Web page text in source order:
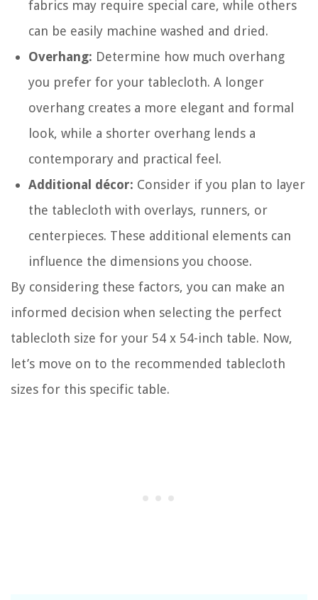
fabrics may require special care, while others
can be easily machine washed and dried.
Overhang: Determine how much overhang
you prefer for your tablecloth. A longer
overhang creates a more elegant and formal
look, while a shorter overhang lends a
contemporary and practical feel.
Additional décor: Consider if you plan to layer
the tablecloth with overlays, runners, or
centerpieces. These additional elements can
influence the dimensions you choose.
By considering these factors, you can make an
informed decision when selecting the perfect
tablecloth size for your 54 x 54-inch table. Now,
let’s move on to the recommended tablecloth
sizes for this specific table.